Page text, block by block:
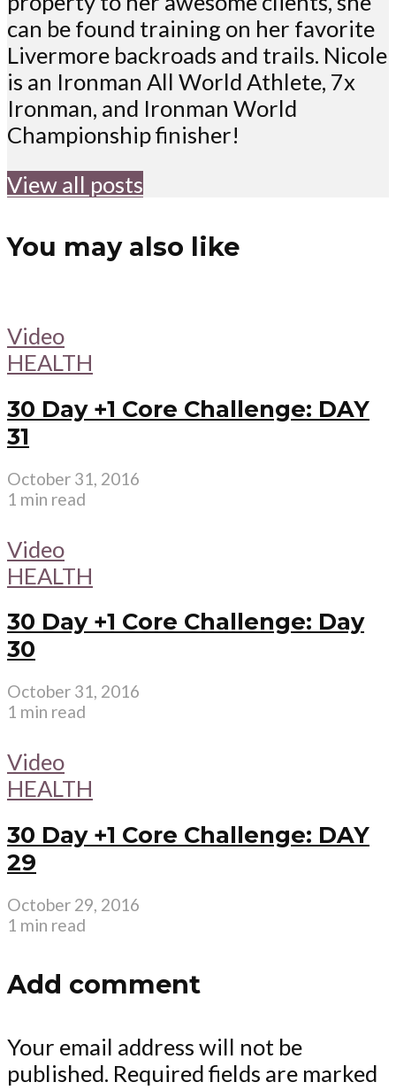
can be found training on her favorite
Livermore backroads and trails. Nicole
is an Ironman All World Athlete, 7x
Ironman, and Ironman World
Championship finisher!
View all posts
You may also like
Video
HEALTH
30 Day +1 Core Challenge: DAY
31
October 31, 2016
1 min read
Video
HEALTH
30 Day +1 Core Challenge: Day
30
October 31, 2016
1 min read
Video
HEALTH
30 Day +1 Core Challenge: DAY
29
October 29, 2016
1 min read
Add comment
Your email address will not be
published. Required fields are marked